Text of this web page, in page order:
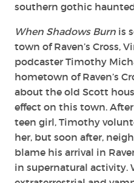
southern gothic
When Shadows Burn is
town of Raven’s Cross,
podcaster Timothy
hometown of Raven’s
about the old Scott
effect on this town.
teen girl, Timothy
her, but soon after,
blame his arrival in
in supernatural activity.